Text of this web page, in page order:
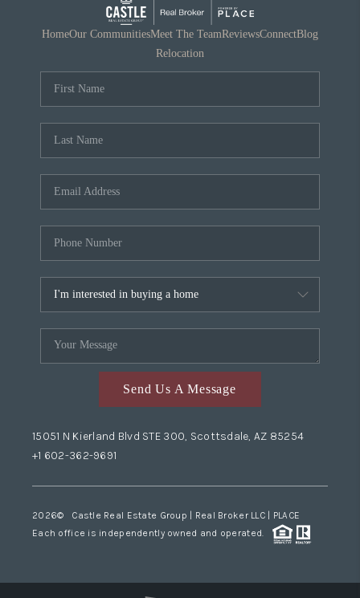
HomeOur CommunitiesMeet The TeamReviewsConnectBlog
Relocation
Send Us A Message
15051 N Kierland Blvd STE 300, Scottsdale, AZ 85254
+1 602-362-9691
2026© Castle Real Estate Group | Real Broker LLC | PLACE
Each office is independently owned and operated.